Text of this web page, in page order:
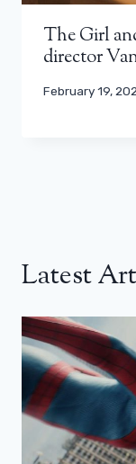
The Girl
director
February 19,
Latest